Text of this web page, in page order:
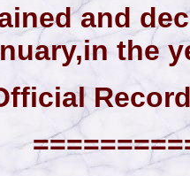
and
the